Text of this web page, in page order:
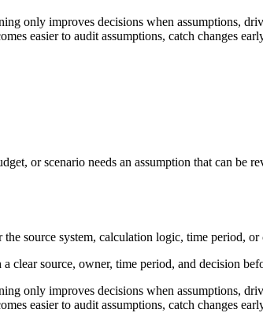
only improves decisions when assumptions,
easier to audit assumptions, catch changes
or scenario needs an assumption that can
source system, calculation logic, time period,
clear source, owner, time period, and decision
only improves decisions when assumptions,
easier to audit assumptions, catch changes